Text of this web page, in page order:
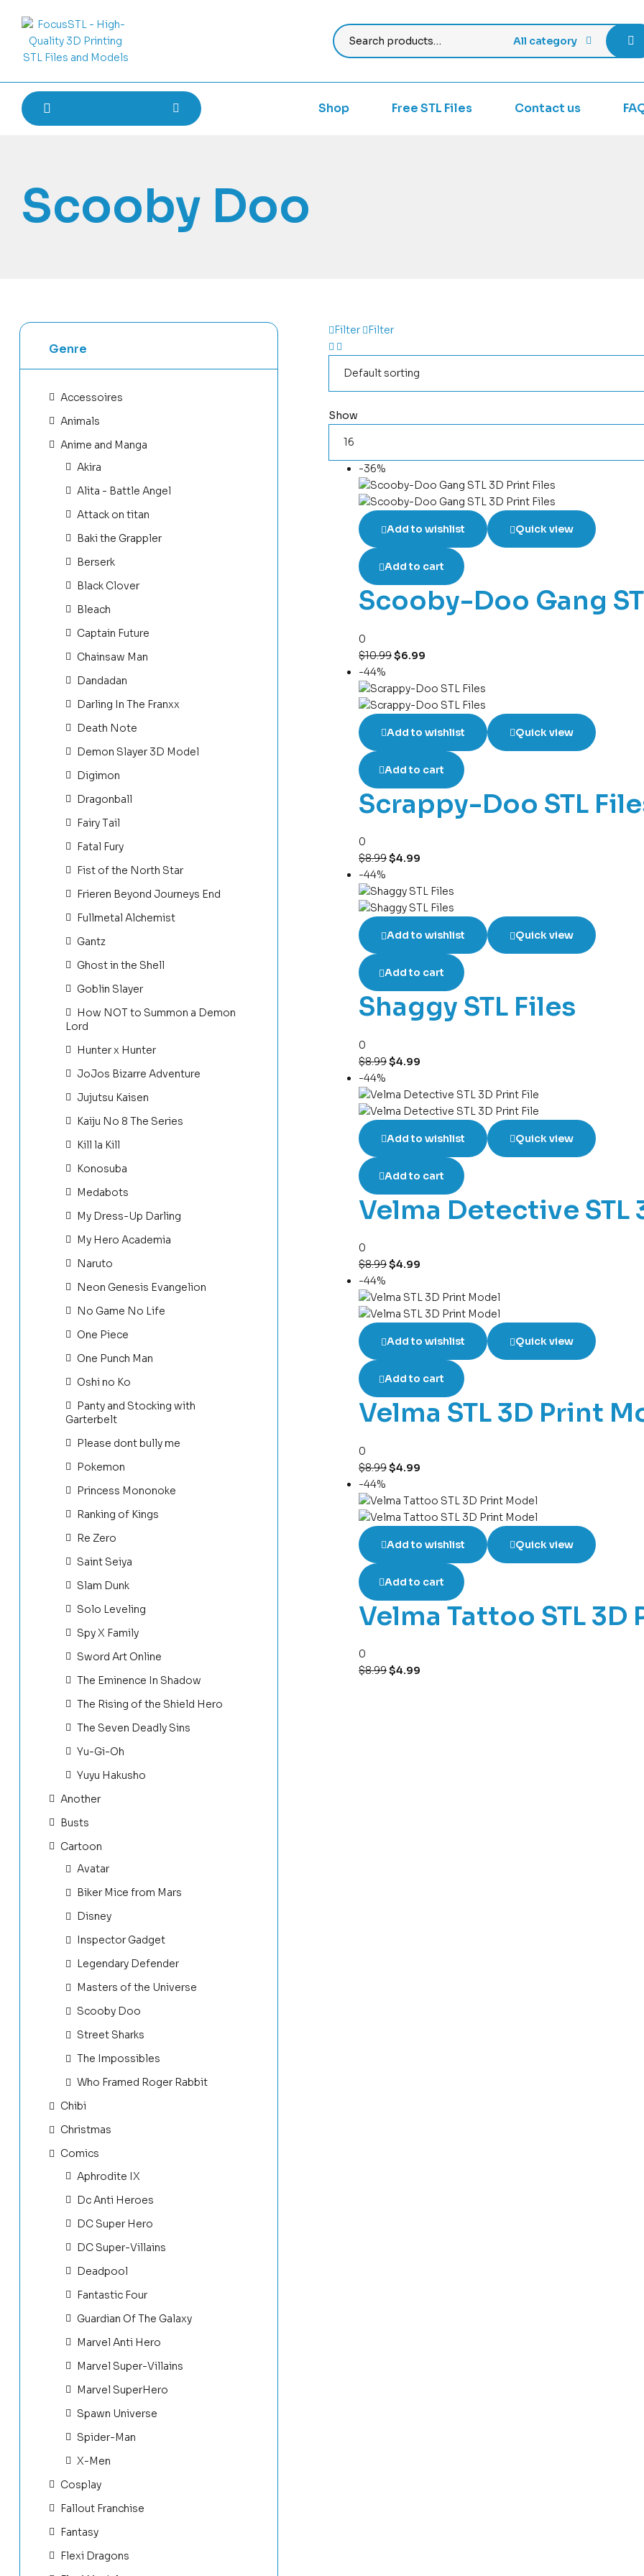
All category
Shop Free STL Files Contact us
Scooby Doo
Filter Filter
Show
-36%
Add to wishlist Quick view
Add to cart
Scooby-Doo Gang
0
$10.99$6.99
-44%
Add to wishlist Quick view
Add to cart
Scrappy-Doo STL
0
$8.99$4.99
-44%
Add to wishlist Quick view
Add to cart
Shaggy STL Files
0
$8.99$4.99
-44%
Add to wishlist Quick view
Add to cart
Velma Detective STL
0
$8.99$4.99
-44%
Add to wishlist Quick view
Add to cart
Velma STL 3D Print
0
$8.99$4.99
-44%
Add to wishlist Quick view
Add to cart
Velma Tattoo STL
0
$8.99$4.99
Genre
Accessoires
Animals
Anime and Manga
Akira
Alita - Battle Angel
Attack on titan
Baki the Grappler
Berserk
Black Clover
Bleach
Captain Future
Chainsaw Man
Dandadan
Darling In The Franxx
Death Note
Demon Slayer 3D Model
Digimon
Dragonball
Fairy Tail
Fatal Fury
Fist of the North Star
Frieren Beyond Journeys End
Fullmetal Alchemist
Gantz
Ghost in the Shell
Goblin Slayer
How NOT to Summon a Demon
Lord
Hunter x Hunter
JoJos Bizarre Adventure
Jujutsu Kaisen
Kaiju No 8 The Series
Kill la Kill
Konosuba
Medabots
My Dress-Up Darling
My Hero Academia
Naruto
Neon Genesis Evangelion
No Game No Life
One Piece
One Punch Man
Oshi no Ko
Panty and Stocking with
Garterbelt
Please dont bully me
Pokemon
Princess Mononoke
Ranking of Kings
Re Zero
Saint Seiya
Slam Dunk
Solo Leveling
Spy X Family
Sword Art Online
The Eminence In Shadow
The Rising of the Shield Hero
The Seven Deadly Sins
Yu-Gi-Oh
Yuyu Hakusho
Another
Busts
Cartoon
Avatar
Biker Mice from Mars
Disney
Inspector Gadget
Legendary Defender
Masters of the Universe
Scooby Doo
Street Sharks
The Impossibles
Who Framed Roger Rabbit
Chibi
Christmas
Comics
Aphrodite IX
Dc Anti Heroes
DC Super Hero
DC Super-Villains
Deadpool
Fantastic Four
Guardian Of The Galaxy
Marvel Anti Hero
Marvel Super-Villains
Marvel SuperHero
Spawn Universe
Spider-Man
X-Men
Cosplay
Fallout Franchise
Fantasy
Flexi Dragons